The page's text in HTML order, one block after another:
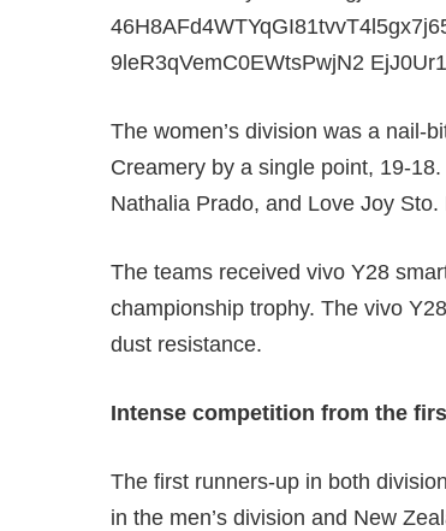
The women’s division was a nail-
Creamery by a single point, 19-
Nathalia Prado, and Love Joy
The teams received vivo Y28
championship trophy. The vivo
dust resistance.
Intense competition from the
The first runners-up in both
in the men’s division and New